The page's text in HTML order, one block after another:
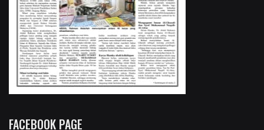
FACEBOOK PAGE